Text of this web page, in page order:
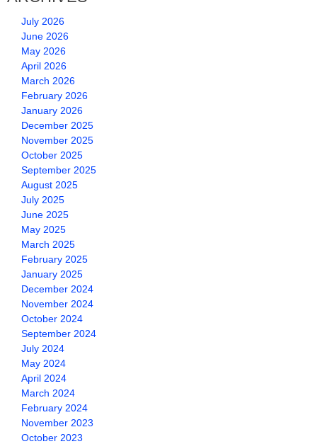
July 2026
June 2026
May 2026
April 2026
March 2026
February 2026
January 2026
December 2025
November 2025
October 2025
September 2025
August 2025
July 2025
June 2025
May 2025
March 2025
February 2025
January 2025
December 2024
November 2024
October 2024
September 2024
July 2024
May 2024
April 2024
March 2024
February 2024
November 2023
October 2023